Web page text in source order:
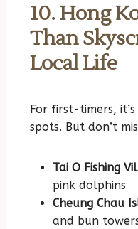
10. Hong
Than
Local Life
For first-timers,
spots. But don’t
Tai O Fishing
pink dolphins
Cheung Chau
and bun